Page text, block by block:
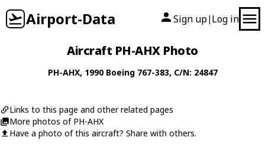
Airport-Data Sign up| Log in
Aircraft PH-AHX Photo
PH-AHX, 1990 Boeing 767-383, C/N: 24847
Links to this page and other related pages
More photos of PH-AHX
Have a photo of this aircraft? Share with others.